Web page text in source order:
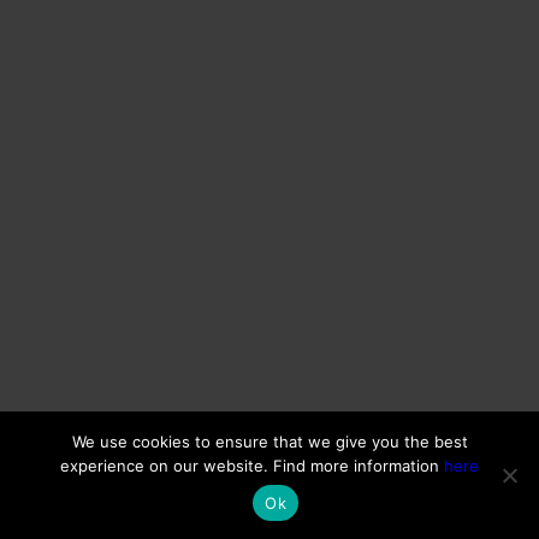
We use cookies to ensure that we give you the best
experience on our website. Find more information here
Ok